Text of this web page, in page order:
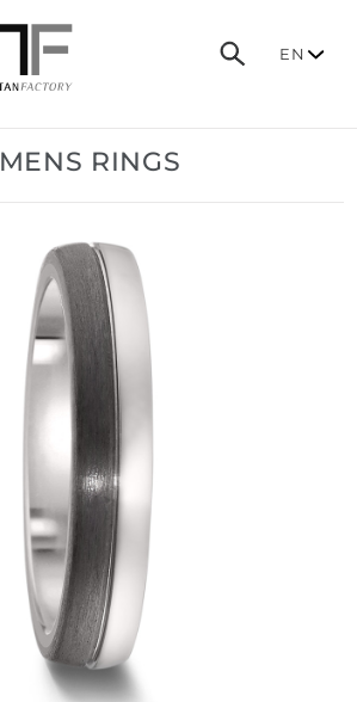
EN
MENS RINGS